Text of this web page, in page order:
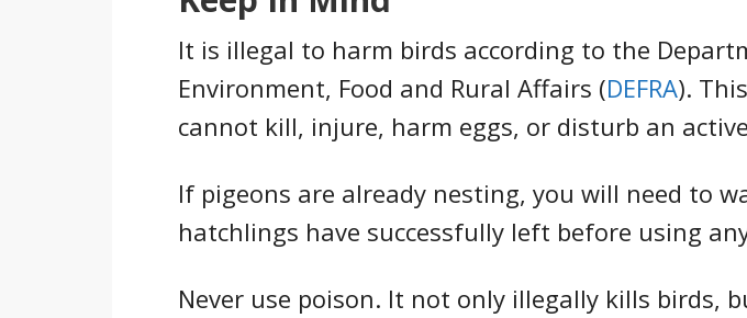
It is illegal to harm birds according to the
Environment, Food and Rural Affairs (DEFRA).
cannot kill, injure, harm eggs, or disturb an
If pigeons are already nesting, you will need to
hatchlings have successfully left before using
Never use poison. It not only illegally kills birds,